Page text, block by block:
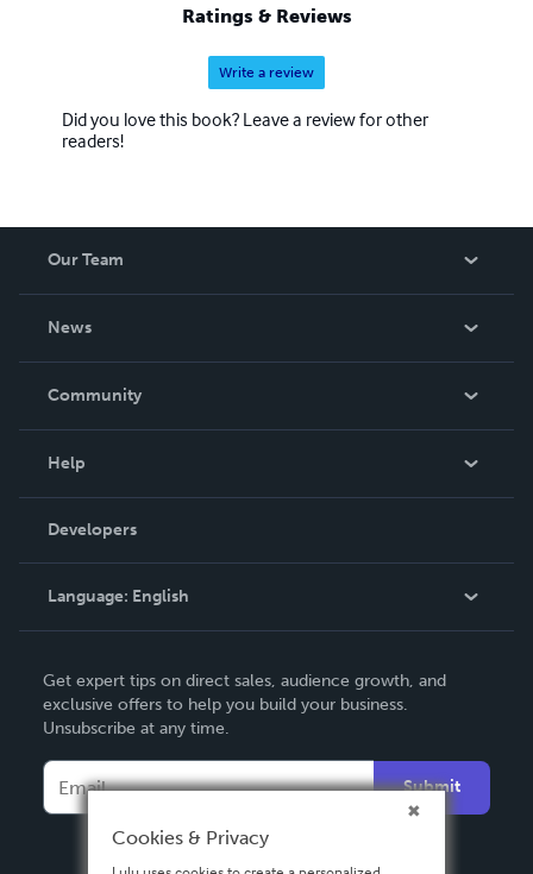
Ratings & Reviews
Write a review
Did you love this book? Leave a review for other
readers!
Our Team
News
In The News
Community
Podcast
Help
Order Lookup
Knowledge Base
Contact Support
Developers
Language: English
Deutsch
Français
Español
Get expert tips on direct sales, audience growth, and
exclusive offers to help you build your business.
Unsubscribe at any time.
Submit
Cookies & Privacy